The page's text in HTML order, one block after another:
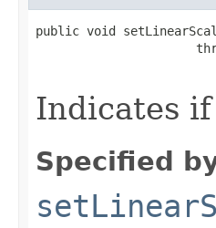
public void
Indicates
Specified